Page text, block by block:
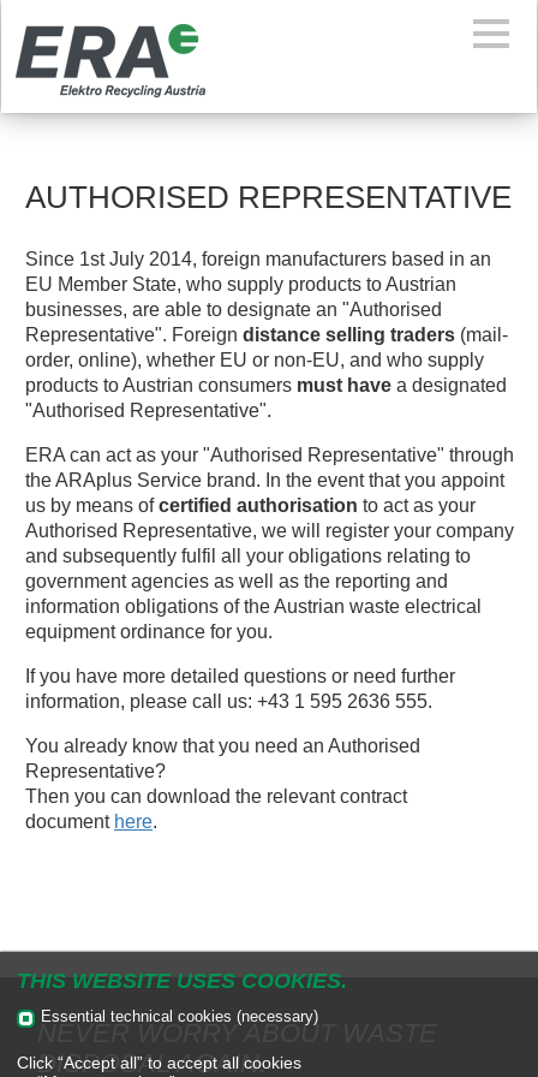
AUTHORISED REPRESENTATIVE
Since 1st July 2014, foreign manufacturers based in an
EU Member State, who supply products to Austrian
businesses, are able to designate an "Authorised
Representative". Foreign distance selling traders (mail-
order, online), whether EU or non-EU, and who supply
products to Austrian consumers must have a designated
"Authorised Representative".
ERA can act as your "Authorised Representative" through
the ARAplus Service brand. In the event that you appoint
us by means ofcertified authorisation to act as your
Authorised Representative, we will register your company
and subsequently fulfil all your obligations relating to
government agencies as well as the reporting and
information obligations of the Austrian waste electrical
equipment ordinance for you.
If you have more detailed questions or need further
information, please call us: +43 1 595 2636 555.
You already know that you need an Authorised
Representative?
Then you can download the relevant contract
document here.
THIS WEBSITE USES COOKIES.
Essential technical cookies (necessary)
Click “Accept all” to accept all cookies
NEVER WORRY ABOUT WASTE
DISPOSAL AGAIN.